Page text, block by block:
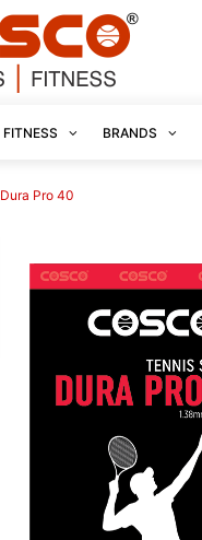
FITNESS BRANDS
Dura Pro 40